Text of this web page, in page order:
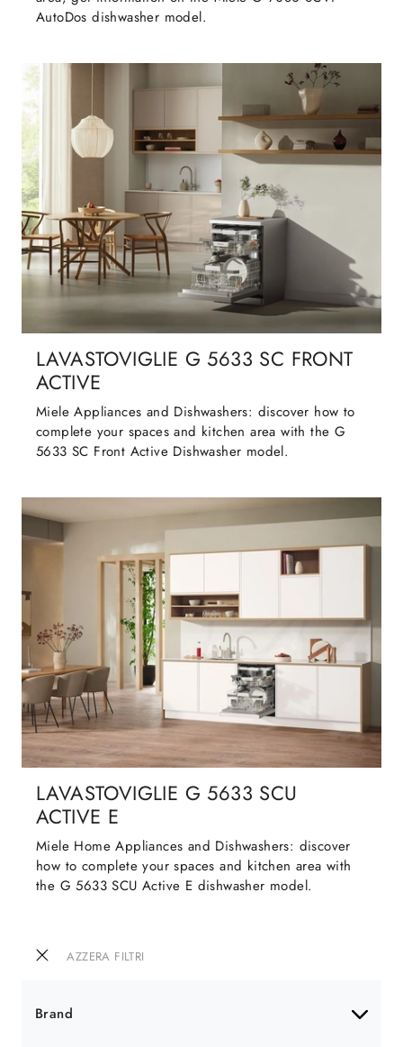
AZZERA FILTRI
Brand
AutoDos dishwasher model.
LAVASTOVIGLIE G 5633 SC FRONT
ACTIVE
Miele Appliances and Dishwashers: discover how to
complete your spaces and kitchen area with the G
5633 SC Front Active Dishwasher model.
LAVASTOVIGLIE G 5633 SCU
ACTIVE E
Miele Home Appliances and Dishwashers: discover
how to complete your spaces and kitchen area with
the G 5633 SCU Active E dishwasher model.